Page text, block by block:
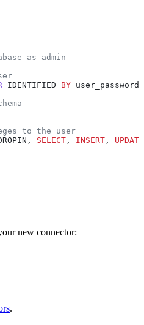
as admin
IDENTIFIED BY user_password;
to the user
SELECT , INSERT , UPDATE
new connector:
.